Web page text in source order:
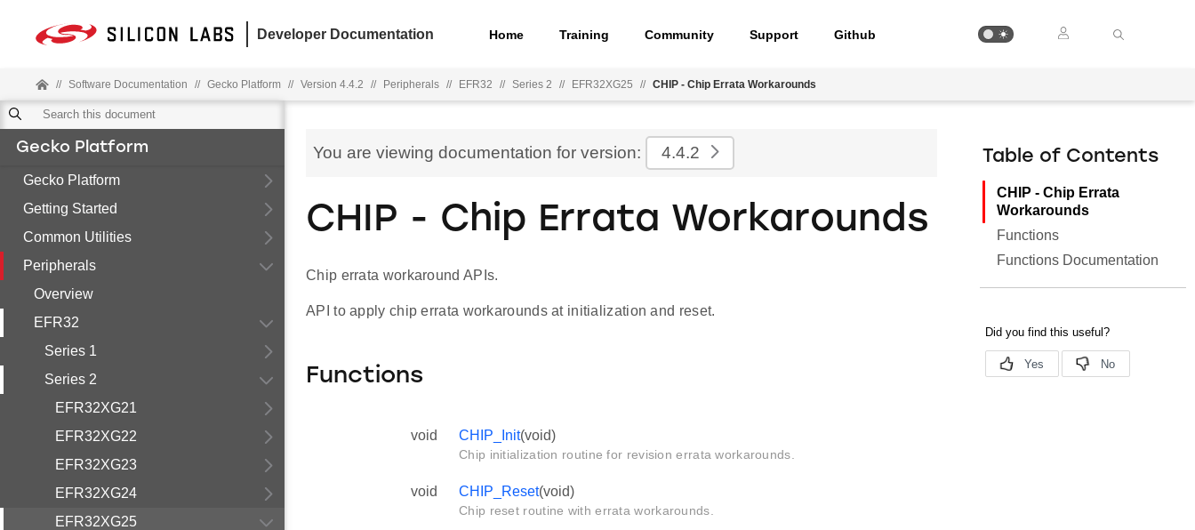
Developer Documentation Home Training Community Support Github
// Software Documentation // Gecko Platform // Version 4.4.2 // Peripherals // EFR32 // Series 2 // EFR32XG25 // CHIP - Chip Errata Workarounds
Gecko Platform
Gecko Platform
Getting Started
Common Utilities
Peripherals
Overview
EFR32
Series 1
Series 2
EFR32XG21
EFR32XG22
EFR32XG23
EFR32XG24
EFR32XG25
You are viewing documentation for version: 4.4.2
CHIP - Chip Errata Workarounds
Chip errata workaround APIs.
API to apply chip errata workarounds at initialization and reset.
Functions
void CHIP_Init(void)
Chip initialization routine for revision errata workarounds.
void CHIP_Reset(void)
Chip reset routine with errata workarounds.
Table of Contents
CHIP - Chip Errata
Workarounds
Functions
Functions Documentation